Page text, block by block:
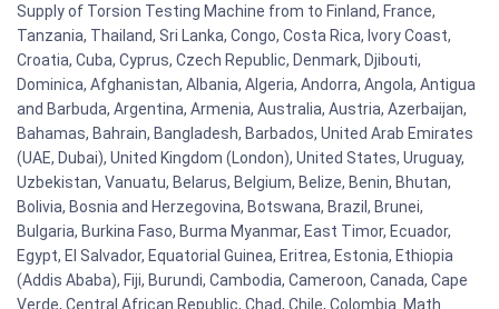
Supply of Torsion Testing Machine from to Finland, France,
Tanzania, Thailand, Sri Lanka, Congo, Costa Rica, Ivory Coast,
Croatia, Cuba, Cyprus, Czech Republic, Denmark, Djibouti,
Dominica, Afghanistan, Albania, Algeria, Andorra, Angola, Antigua
and Barbuda, Argentina, Armenia, Australia, Austria, Azerbaijan,
Bahamas, Bahrain, Bangladesh, Barbados, United Arab Emirates
(UAE, Dubai), United Kingdom (London), United States, Uruguay,
Uzbekistan, Vanuatu, Belarus, Belgium, Belize, Benin, Bhutan,
Bolivia, Bosnia and Herzegovina, Botswana, Brazil, Brunei,
Bulgaria, Burkina Faso, Burma Myanmar, East Timor, Ecuador,
Egypt, El Salvador, Equatorial Guinea, Eritrea, Estonia, Ethiopia
(Addis Ababa), Fiji, Burundi, Cambodia, Cameroon, Canada, Cape
Verde, Central African Republic, Chad, Chile, Colombia. Math